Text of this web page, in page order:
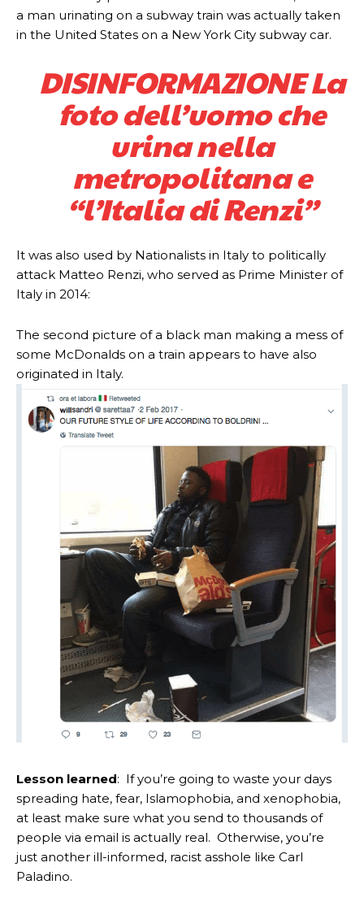
a man urinating on a subway train was actually taken
in the United States on a New York City subway car.
DISINFORMAZIONE La
foto dell’uomo che
urina nella
metropolitana e
“l’Italia di Renzi”
It was also used by Nationalists in Italy to politically
attack Matteo Renzi, who served as Prime Minister of
Italy in 2014:
The second picture of a black man making a mess of
some McDonalds on a train appears to have also
originated in Italy.
Lesson learned: If you’re going to waste your days
spreading hate, fear, Islamophobia, and xenophobia,
at least make sure what you send to thousands of
people via email is actually real. Otherwise, you’re
just another ill-informed, racist asshole like Carl
Paladino.